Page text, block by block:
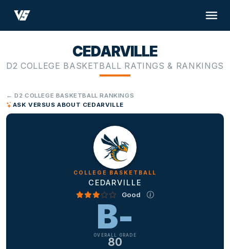
CEDARVILLE
D2 COLLEGE BASKETBALL RATINGS & RANKINGS
← D2 COLLEGE BASKETBALL RANKINGS
ASK VERSUS ABOUT CEDARVILLE
COLLEGE BASKETBALL
CEDARVILLE
Good
B-
OVERALL GRADE
80